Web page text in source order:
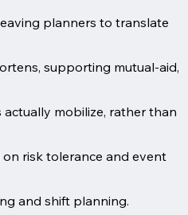
planners to translate
supporting mutual-aid,
mobilize, rather than
risk tolerance and event
and shift planning.